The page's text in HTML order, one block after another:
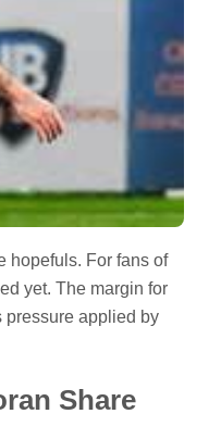
hopefuls. For fans of
yet. The margin for
pressure applied by
Share